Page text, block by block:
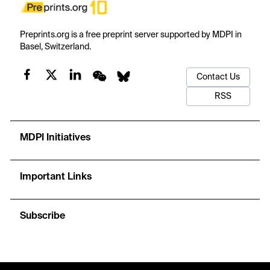
Preprints.org is a free preprint server supported by MDPI in
Basel, Switzerland.
Contact Us
RSS
MDPI Initiatives
Important Links
Subscribe